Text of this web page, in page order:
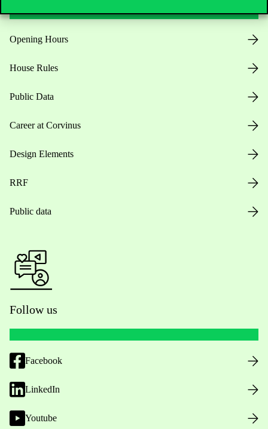
Opening Hours
House Rules
Public Data
Career at Corvinus
Design Elements
RRF
Public data
Follow us
Facebook
LinkedIn
Youtube